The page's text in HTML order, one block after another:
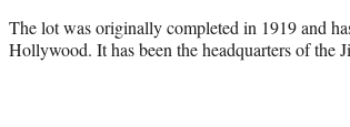
The lot was originally completed in 1919 and
Hollywood. It has been the headquarters of the